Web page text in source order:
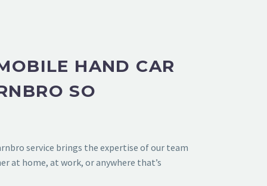
HAND CAR
SO
service brings the expertise of our team
at home, at work, or anywhere that’s